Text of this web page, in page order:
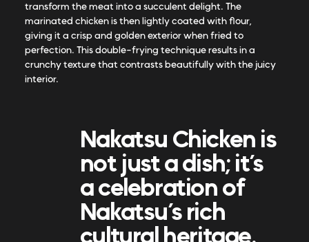
transform the meat into a succulent delight. The
marinated chicken is then lightly coated with flour,
giving it a crisp and golden exterior when fried to
perfection. This double-frying technique results in a
crunchy texture that contrasts beautifully with the juicy
interior.
Nakatsu Chicken is
not just a dish; it’s
a celebration of
Nakatsu’s rich